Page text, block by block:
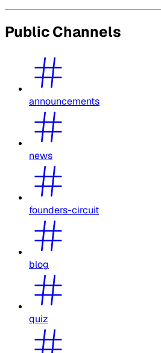
Public Channels
announcements
news
founders-circuit
blog
quiz